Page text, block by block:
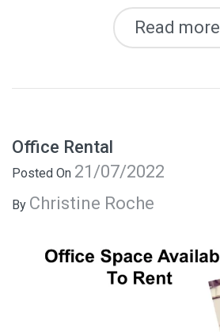
Read more
Office Rental
Posted On 21/07/2022
By Christine Roche